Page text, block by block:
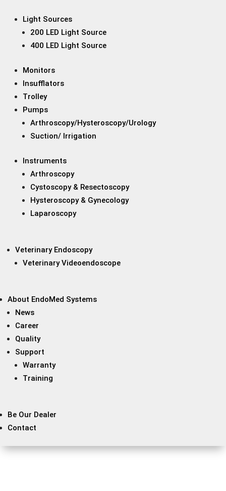
Light Sources
200 LED Light Source
400 LED Light Source
Monitors
Insufflators
Trolley
Pumps
Arthroscopy/Hysteroscopy/Urology
Suction/ Irrigation
Instruments
Arthroscopy
Cystoscopy & Resectoscopy
Hysteroscopy & Gynecology
Laparoscopy
Veterinary Endoscopy
Veterinary Videoendoscope
About EndoMed Systems
News
Career
Quality
Support
Warranty
Training
Be Our Dealer
Contact